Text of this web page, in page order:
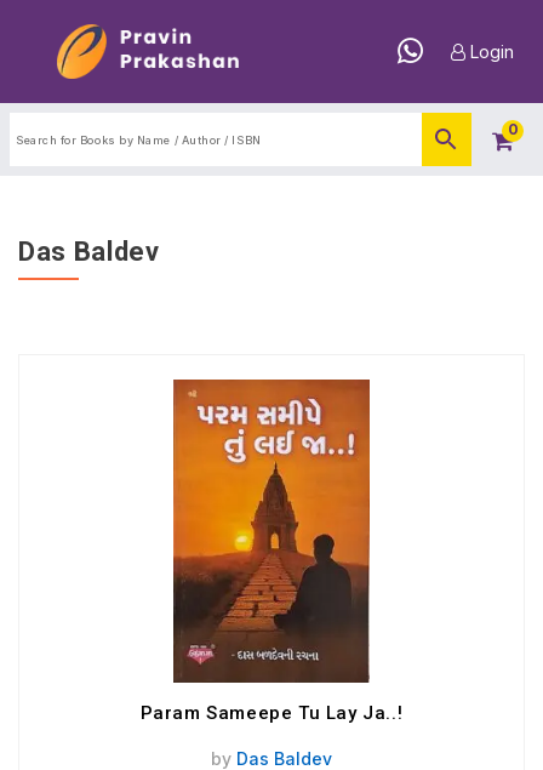
Login
0
Das Baldev
Param Sameepe Tu Lay Ja..!
by Das Baldev